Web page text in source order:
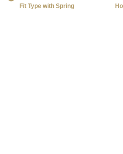
Fit Type with Spring